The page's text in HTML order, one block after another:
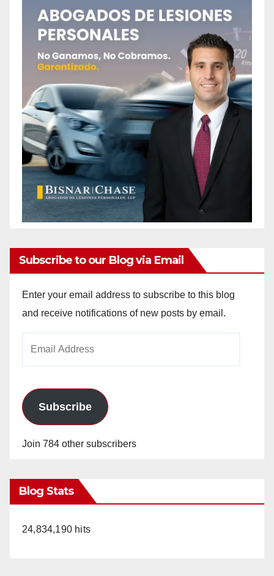
Subscribe to our Blog via Email
Enter your email address to subscribe to this blog
and receive notifications of new posts by email.
Subscribe
Join 784 other subscribers
Blog Stats
24,834,190 hits